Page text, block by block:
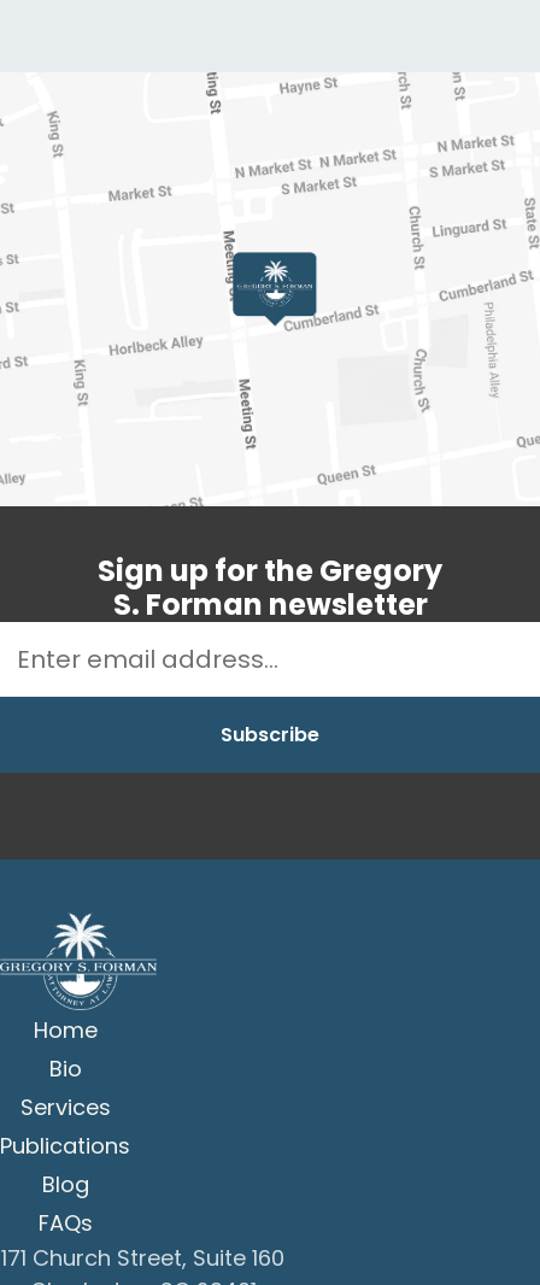
Sign up for the Gregory
S. Forman newsletter
Home
Bio
Services
Publications
Blog
FAQs
171 Church Street, Suite 160